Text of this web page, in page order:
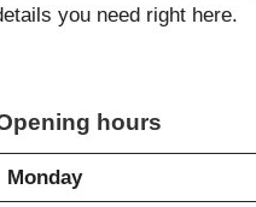
you need right here.
hours
Monday